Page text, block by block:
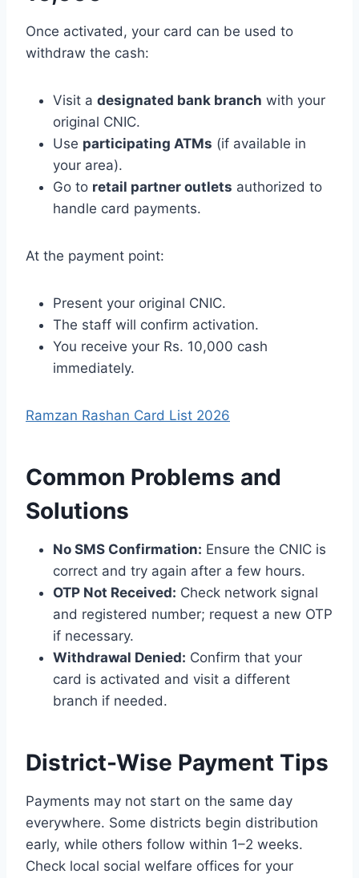
Once activated, your card can be used to
withdraw the cash:
Visit a designated bank branch with your
original CNIC.
Use participating ATMs (if available in
your area).
Go to retail partner outlets authorized to
handle card payments.
At the payment point:
Present your original CNIC.
The staff will confirm activation.
You receive your Rs. 10,000 cash
immediately.
Ramzan Rashan Card List 2026
Common Problems and
Solutions
No SMS Confirmation: Ensure the CNIC is
correct and try again after a few hours.
OTP Not Received: Check network signal
and registered number; request a new OTP
if necessary.
Withdrawal Denied: Confirm that your
card is activated and visit a different
branch if needed.
District-Wise Payment Tips
Payments may not start on the same day
everywhere. Some districts begin distribution
early, while others follow within 1–2 weeks.
Check local social welfare offices for your